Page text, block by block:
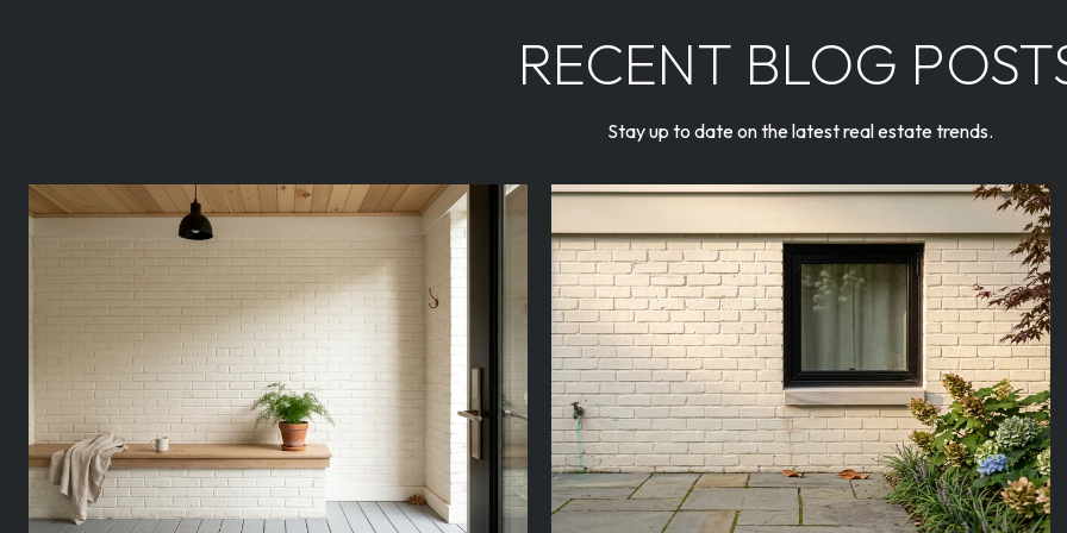
RECENT BLOG
Stay up to date on the latest real estate trends.